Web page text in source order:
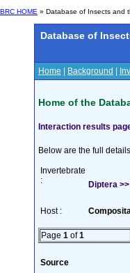
BRC HOME » Database of Insects and
Database of
Home Background
Home of the
Interaction results
Below are the full
Invertebrate
:
Diptera
Host :
Page 1 of1
Source